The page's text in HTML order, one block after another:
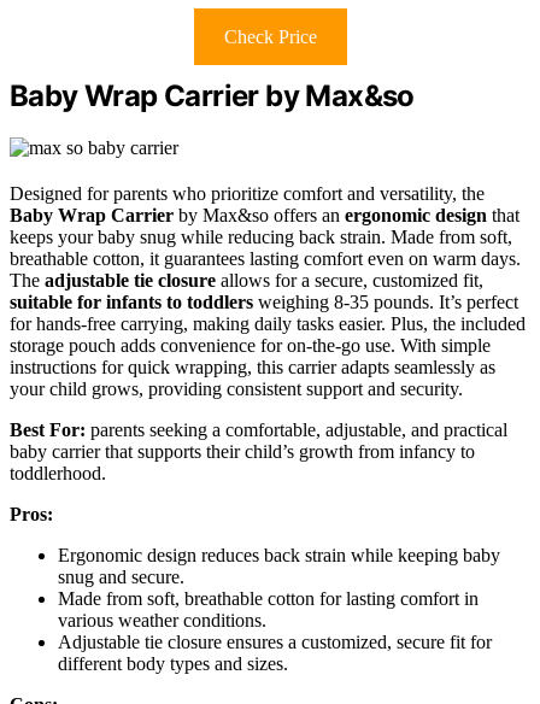
Check Price
Baby Wrap Carrier by Max&so
Designed for parents who prioritize comfort and versatility, the
Baby Wrap Carrier by Max&so offers an ergonomic design that
keeps your baby snug while reducing back strain. Made from soft,
breathable cotton, it guarantees lasting comfort even on warm days.
The adjustable tie closure allows for a secure, customized fit,
suitable for infants to toddlers weighing 8-35 pounds. It’s perfect
for hands-free carrying, making daily tasks easier. Plus, the included
storage pouch adds convenience for on-the-go use. With simple
instructions for quick wrapping, this carrier adapts seamlessly as
your child grows, providing consistent support and security.
Best For: parents seeking a comfortable, adjustable, and practical
baby carrier that supports their child’s growth from infancy to
toddlerhood.
Pros:
Ergonomic design reduces back strain while keeping baby
snug and secure.
Made from soft, breathable cotton for lasting comfort in
various weather conditions.
Adjustable tie closure ensures a customized, secure fit for
different body types and sizes.